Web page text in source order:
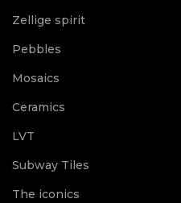
Zellige spirit
Pebbles
Mosaics
Ceramics
LVT
Subway Tiles
The iconics